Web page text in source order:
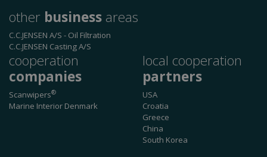
other business areas
C.C.JENSEN A/S - Oil Filtration
C.C.JENSEN Casting A/S
cooperation
companies
Scanwipers®
Marine Interior Denmark
local cooperation
partners
USA
Croatia
Greece
China
South Korea